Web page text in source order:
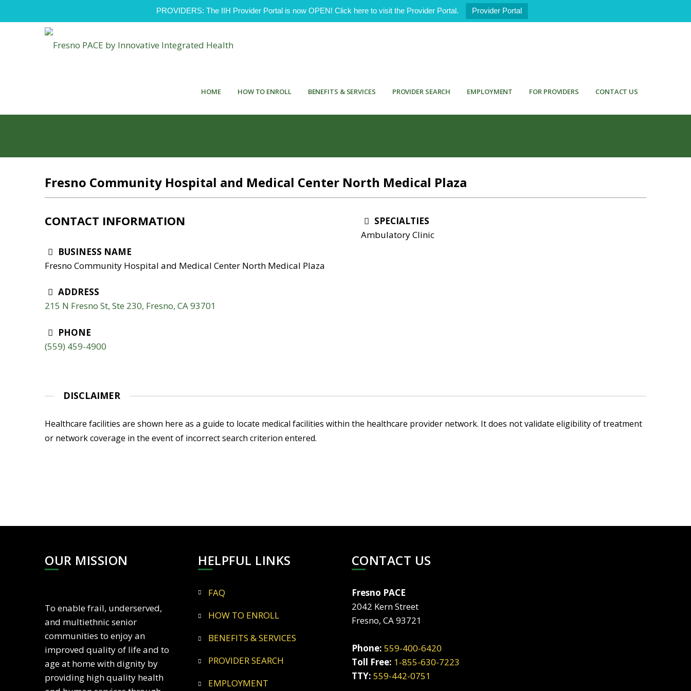
PROVIDERS: The IIH Provider Portal is now OPEN! Click here to visit the Provider Portal. Provider Portal
HOME HOW TO ENROLL BENEFITS & SERVICES PROVIDER SEARCH EMPLOYMENT FOR PROVIDERS CONTACT US
Fresno Community Hospital and Medical Center North Medical Plaza
CONTACT INFORMATION
BUSINESS NAME
Fresno Community Hospital and Medical Center North Medical Plaza
ADDRESS
215 N Fresno St, Ste 230, Fresno, CA 93701
PHONE
(559) 459-4900
SPECIALTIES
Ambulatory Clinic
DISCLAIMER
Healthcare facilities are shown here as a guide to locate medical facilities within the healthcare provider network. It does not validate eligibility of treatment
or network coverage in the event of incorrect search criterion entered.
OUR MISSION
To enable frail, underserved,
and multiethnic senior
communities to enjoy an
improved quality of life and to
age at home with dignity by
providing high quality health
HELPFUL LINKS
FAQ
HOW TO ENROLL
BENEFITS & SERVICES
PROVIDER SEARCH
EMPLOYMENT
CONTACT US
Fresno PACE
2042 Kern Street
Fresno, CA 93721
Phone: 559-400-6420
Toll Free: 1-855-630-7223
TTY: 559-442-0751